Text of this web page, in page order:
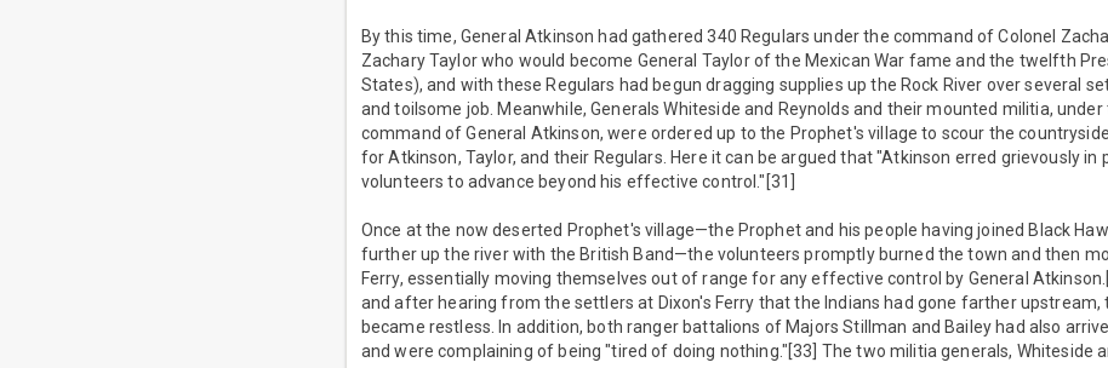
By this time, General Atkinson had gathered 340 Regulars under the command of Colonel
Zachary Taylor who would become General Taylor of the Mexican War fame and the twelfth
States), and with these Regulars had begun dragging supplies up the Rock River over several
and toilsome job. Meanwhile, Generals Whiteside and Reynolds and their mounted militia, under
command of General Atkinson, were ordered up to the Prophet's village to scour the
for Atkinson, Taylor, and their Regulars. Here it can be argued that "Atkinson erred grievously in
volunteers to advance beyond his effective control."[31]
Once at the now deserted Prophet's village—the Prophet and his people having joined Black
further up the river with the British Band—the volunteers promptly burned the town and then
Ferry, essentially moving themselves out of range for any effective control by General
and after hearing from the settlers at Dixon's Ferry that the Indians had gone farther upstream,
became restless. In addition, both ranger battalions of Majors Stillman and Bailey had also
and were complaining of being "tired of doing nothing."[33] The two militia generals, Whiteside